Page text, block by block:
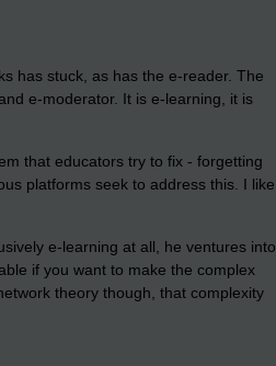
has stuck, as has the e-reader. The
e-moderator. It is e-learning, it is
that educators try to fix - forgetting
platforms seek to address this. I like
e-learning at all, he ventures into
if you want to make the complex
theory though, that complexity